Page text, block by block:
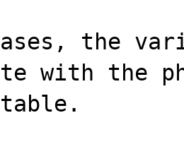
the
with the